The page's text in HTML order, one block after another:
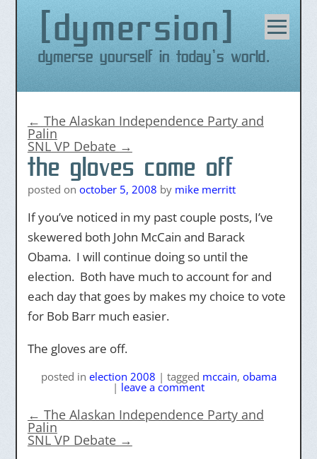
dymersion
Dymerse yourself in today's world.
content
← The Alaskan Independence Party and
Palin
SNL VP Debate →
the gloves come off
posted on october 5, 2008 by mike merritt
If you’ve noticed in my past couple posts, I’ve
skewered both John McCain and Barack
Obama. I will continue doing so until the
election. Both have much to account for and
each day that goes by makes my choice to vote
for Bob Barr much easier.
The gloves are off.
posted in election 2008 | tagged mccain, obama
| leave a comment
← The Alaskan Independence Party and
Palin
SNL VP Debate →